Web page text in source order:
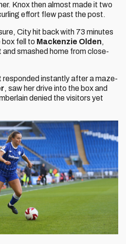
Knox then almost made it two
effort flew past the post.
City hit back with 73 minutes
box fell to Mackenzie Olden,
smashed home from close-
responded instantly after a maze-
, saw her drive into the box and
denied the visitors yet